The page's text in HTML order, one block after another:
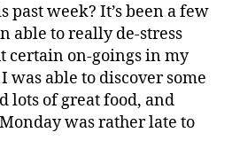
past week? It’s been a few
able to really de-stress
certain on-goings in my
was able to discover some
lots of great food, and
was rather late to